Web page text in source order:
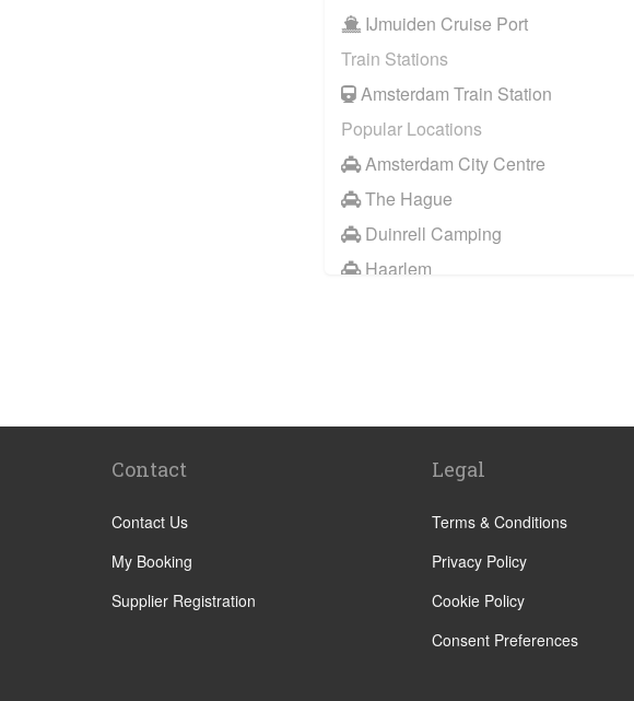
IJmuiden Cruise Port
Train Stations
Amsterdam Train Station
Popular Locations
Amsterdam City Centre
The Hague
Duinrell Camping
Haarlem
Maastricht
Contact
Contact Us
My Booking
Supplier Registration
Legal
Terms & Conditions
Privacy Policy
Cookie Policy
Consent Preferences